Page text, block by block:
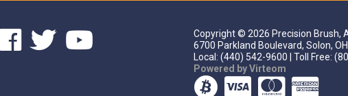
Copyright © 2026 Precision Brush,
6700 Parkland Boulevard, Solon,
Local: (440) 542-9600 | Toll Free:
Powered by Virteom